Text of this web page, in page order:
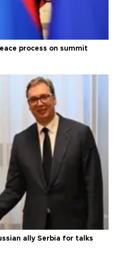
process on summit
ally Serbia for talks